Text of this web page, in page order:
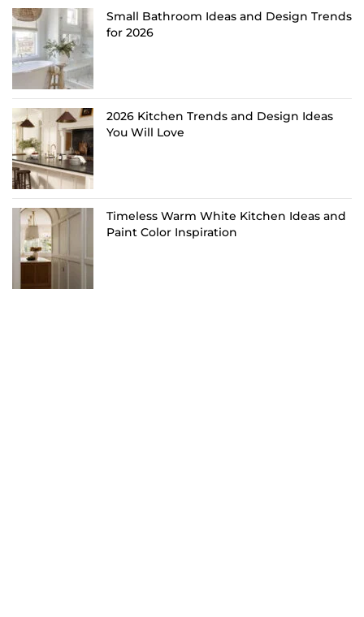
Small Bathroom Ideas and Design Trends
for 2026
2026 Kitchen Trends and Design Ideas
You Will Love
Timeless Warm White Kitchen Ideas and
Paint Color Inspiration